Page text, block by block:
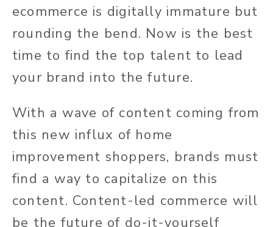
ecommerce is digitally immature but
rounding the bend. Now is the best
time to find the top talent to lead
your brand into the future.
With a wave of content coming from
this new influx of home
improvement shoppers, brands must
find a way to capitalize on this
content. Content-led commerce will
be the future of do-it-yourself